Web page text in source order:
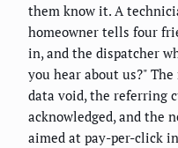
them know it. A
homeowner tells four
in, and the dispatcher
you hear about us?"
data void, the referring
acknowledged, and the
aimed at pay-per-click